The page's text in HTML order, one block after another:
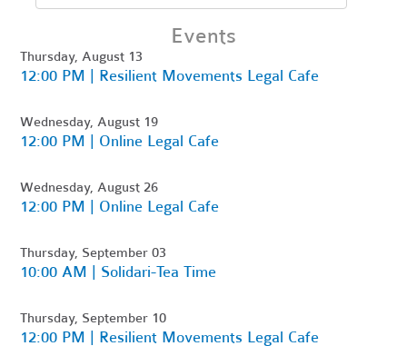
Events
Thursday, August 13
12:00 PM | Resilient Movements Legal Cafe
Wednesday, August 19
12:00 PM | Online Legal Cafe
Wednesday, August 26
12:00 PM | Online Legal Cafe
Thursday, September 03
10:00 AM | Solidari-Tea Time
Thursday, September 10
12:00 PM | Resilient Movements Legal Cafe